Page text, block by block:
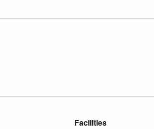
Facilities